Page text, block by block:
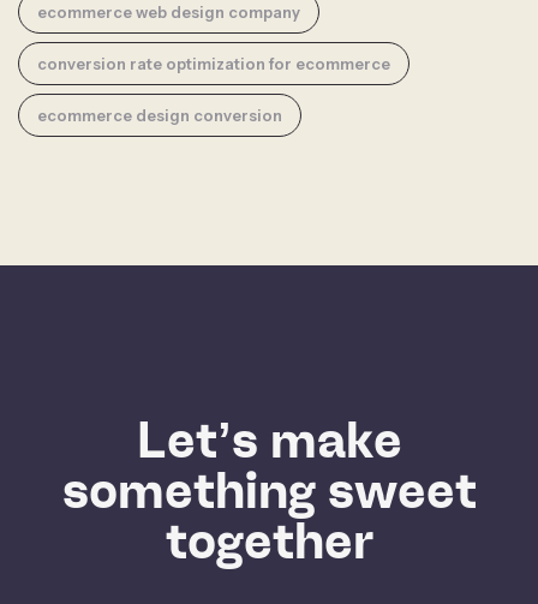
ecommerce web design company
conversion rate optimization for ecommerce
ecommerce design conversion
Let’s make
something sweet
together